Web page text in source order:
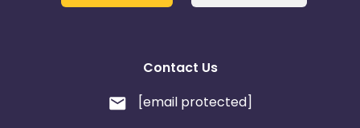
Contact Us
[email protected]